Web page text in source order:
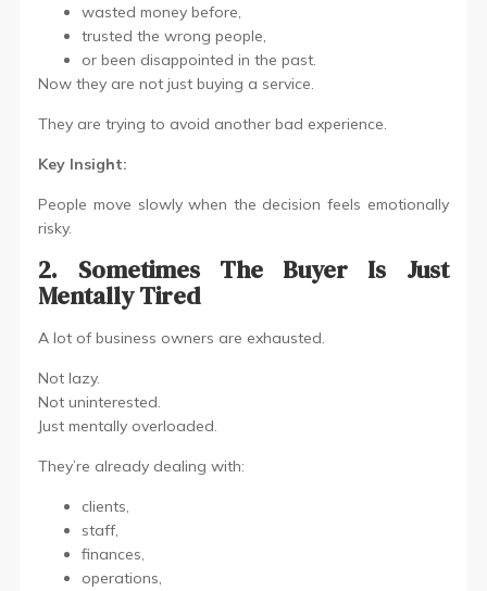
wasted money before,
trusted the wrong people,
or been disappointed in the past.
Now they are not just buying a service.
They are trying to avoid another bad experience.
Key Insight:
People move slowly when the decision feels emotionally
risky.
2. Sometimes The Buyer Is Just
Mentally Tired
A lot of business owners are exhausted.
Not lazy.
Not uninterested.
Just mentally overloaded.
They’re already dealing with:
clients,
staff,
finances,
operations,